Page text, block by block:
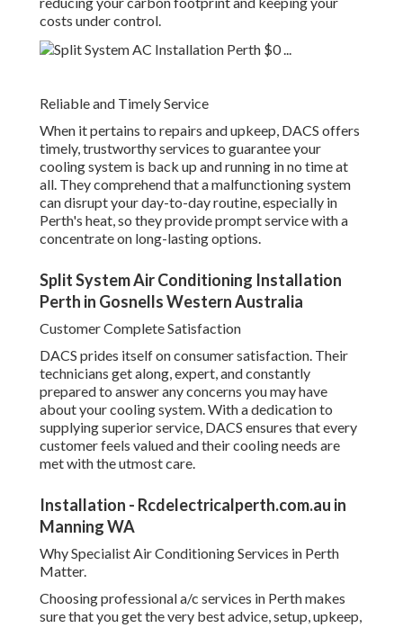
When it pertains to repairs and upkeep, DACS offers
timely, trustworthy services to guarantee your cooling
system is back up and running in no time at all. They
comprehend that a malfunctioning system can disrupt your
provide prompt service with a concentrate on long-lasting
Split System Air Conditioning Installation Perth
in Gosnells Western Australia
Customer Complete Satisfaction
DACS prides itself on consumer satisfaction. Their
technicians get along, expert, and constantly prepared to
answer any concerns you may have about your cooling
system. With a dedication to supplying superior service,
DACS ensures that every customer feels valued and their
cooling needs are met with the utmost care.
Installation - Rcdelectricalperth.com.au in
Manning WA
Why Specialist Air Conditioning Services in Perth Matter.
Choosing professional a/c services in Perth makes sure
that you get the very best advice, setup, upkeep, and repair
delight in energy-efficient solutions, less breakdowns, and
a longer-lasting cooling system. When you're ready to take
the next step, DACS supplies reputable, expert services to
satisfy all your a/c needs in Perth.
Air Conditioning Perth - Air Conditioner
Specialists - Air ... in Attadale WA